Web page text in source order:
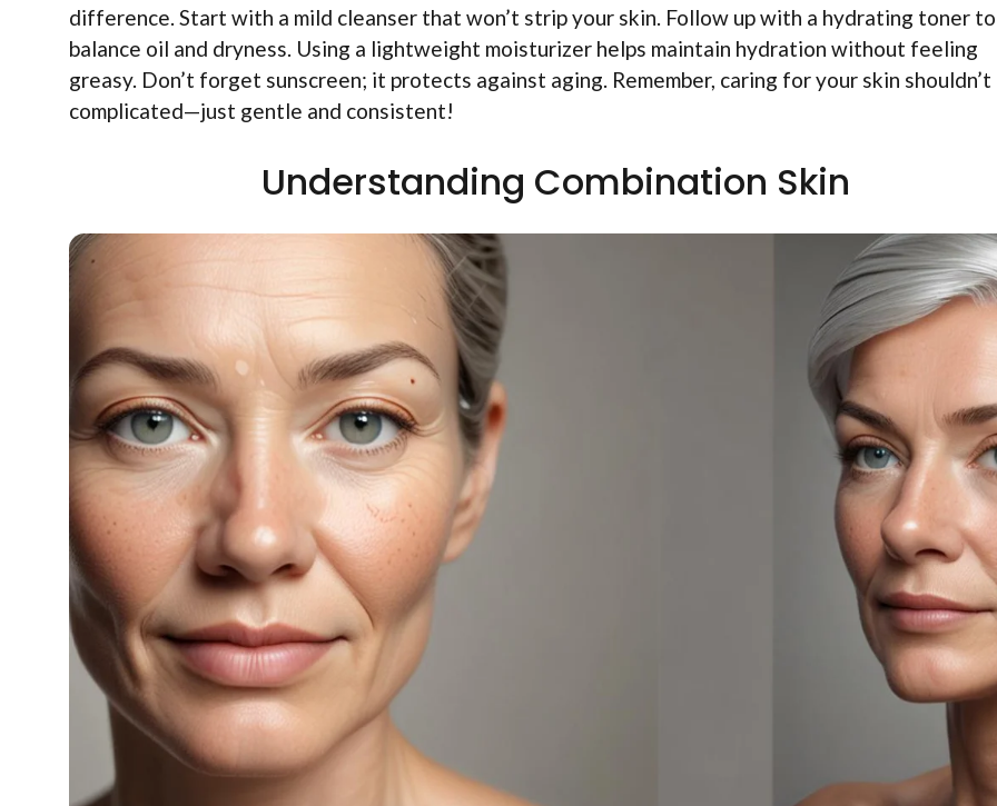
difference. Start with a mild cleanser that won’t strip your skin. Follow up with a hydrating toner to
balance oil and dryness. Using a lightweight moisturizer helps maintain hydration without feeling
greasy. Don’t forget sunscreen; it protects against aging. Remember, caring for your skin shouldn’t
complicated—just gentle and consistent!
Understanding Combination Skin